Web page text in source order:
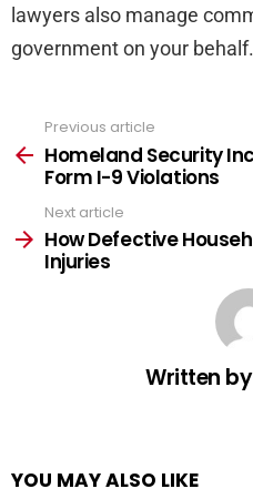
lawyers also manage
government on your behalf.
more
Previous article
Homeland Security
Form I-9 Violations
Next article
How Defective
Injuries
Written by
YOU MAY ALSO LIKE